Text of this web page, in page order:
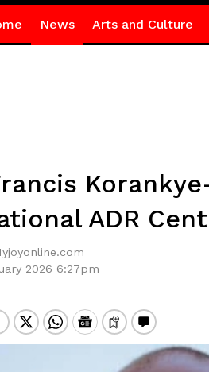
News Arts and Culture
ADR
2026 6:27pm